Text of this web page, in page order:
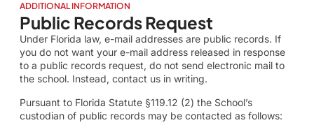
ADDITIONAL INFORMATION
Public Records Request
Under Florida law, e-mail addresses are public records. If
you do not want your e-mail address released in response
to a public records request, do not send electronic mail to
the school. Instead, contact us in writing.
Pursuant to Florida Statute §119.12 (2) the School’s
custodian of public records may be contacted as follows: